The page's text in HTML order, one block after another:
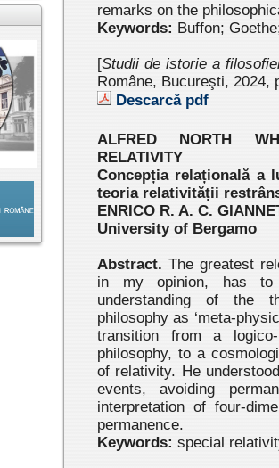
remarks on the
Keywords: Buffon;
[Studii de istorie a
Române, Bucureşti, 2024,
Descarcă pdf
ALFRED NORTH
RELATIVITY
Concepția relațională a
teoria relativității
ENRICO R. A. C.
University of Bergamo
Abstract. The greatest
in my opinion, has to
understanding of the
philosophy as ‘meta-
transition from a
philosophy, to a
of relativity. He
events, avoiding
interpretation of four-
permanence.
Keywords: special